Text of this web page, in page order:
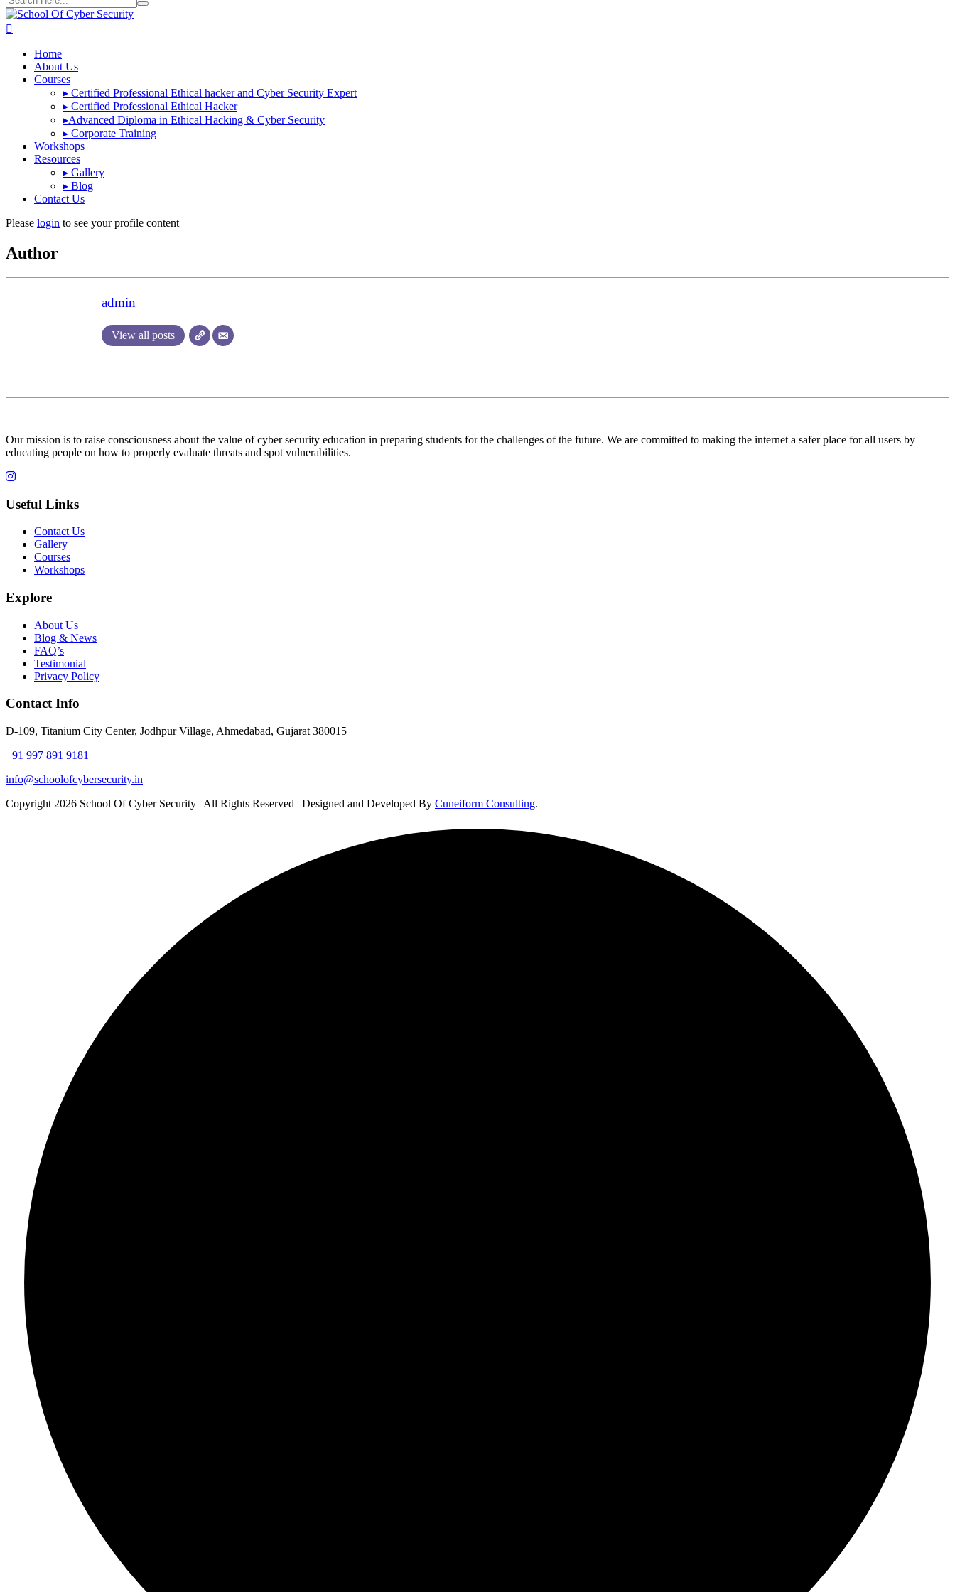
Home
About Us
Courses
▸ Certified Professional Ethical hacker and Cyber Security Expert
▸ Certified Professional Ethical Hacker
▸Advanced Diploma in Ethical Hacking & Cyber Security
▸ Corporate Training
Workshops
Resources
▸ Gallery
▸ Blog
Contact Us
Please login to see your profile content
Author
admin
View all posts
Our mission is to raise consciousness about the value of cyber security education in preparing students for the challenges of the future. We are committed to making the internet a safer place for all users by
educating people on how to properly evaluate threats and spot vulnerabilities.
Useful Links
Contact Us
Gallery
Courses
Workshops
Explore
About Us
Blog & News
FAQ’s
Testimonial
Privacy Policy
Contact Info
D-109, Titanium City Center, Jodhpur Village, Ahmedabad, Gujarat 380015
+91 997 891 9181
info@schoolofcybersecurity.in
Copyright 2026 School Of Cyber Security | All Rights Reserved | Designed and Developed By Cuneiform Consulting.